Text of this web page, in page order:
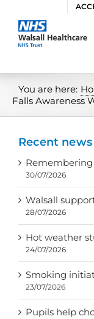
content
You are here:
Falls Awareness
Recent news
30/07/2026
Walsall
28/07/2026
Hot weather
24/07/2026
Smoking
23/07/2026
Pupils help